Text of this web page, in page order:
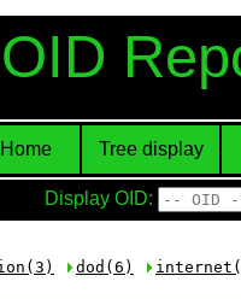
OID
Home Tree display
Display OID:
dod(6)